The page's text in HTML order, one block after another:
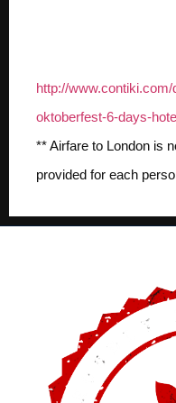
http://
oktoberfest-6-days-
** Airfare to London is
provided for each